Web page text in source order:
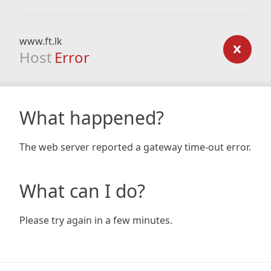
www.ft.lk
Host Error
What happened?
The web server reported a gateway time-out error.
What can I do?
Please try again in a few minutes.